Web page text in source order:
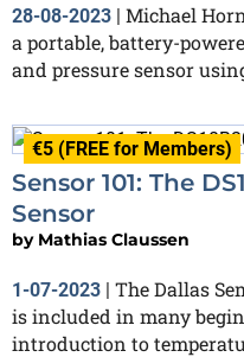
28-08-2023 | Michael
a portable, battery-
and pressure sensor
€5 (FREE for Members)
Sensor 101: The
Sensor
by Mathias Claussen
1-07-2023 | The Dallas
is included in many
introduction to